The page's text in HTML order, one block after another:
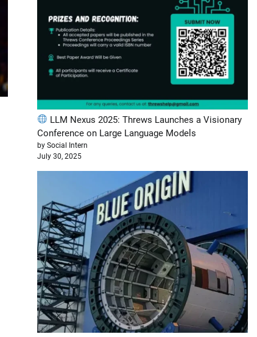
LLM Nexus 2025: Threws Launches a Visionary
Conference on Large Language Models
by Social Intern
July 30, 2025